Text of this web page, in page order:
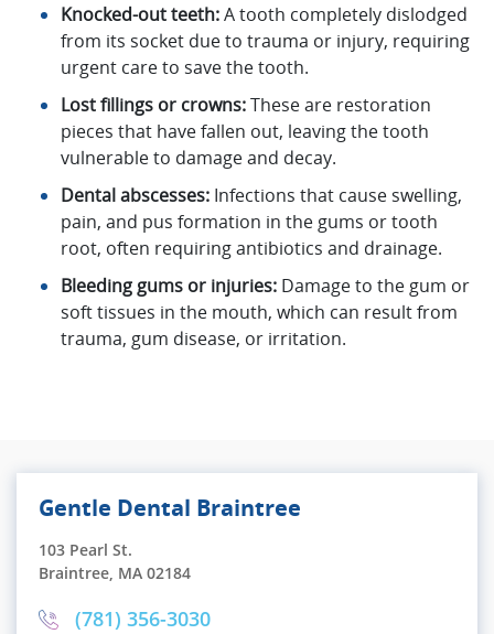
Knocked-out teeth:A tooth completely dislodged
from its socket due to trauma or injury, requiring
urgent care to save the tooth.
Lost fillings or crowns:These are restoration
pieces that have fallen out, leaving the tooth
vulnerable to damage and decay.
Dental abscesses: Infections that cause swelling,
pain, and pus formation in the gums or tooth
root, often requiring antibiotics and drainage.
Bleeding gums or injuries: Damage to the gum or
soft tissues in the mouth, which can result from
trauma, gum disease, or irritation.
Gentle Dental Braintree
103 Pearl St.
Braintree, MA 02184
(781) 356-3030